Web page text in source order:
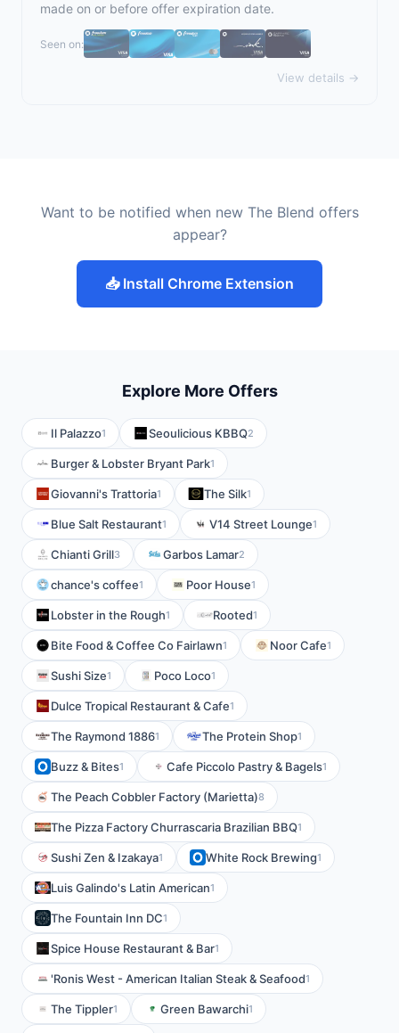
made on or before offer expiration date.
Seen on:
View details →
Want to be notified when new The Blend offers
appear?
📥 Install Chrome Extension
Explore More Offers
Il Palazzo1 Seoulicious KBBQ2
Burger & Lobster Bryant Park1
Giovanni's Trattoria1 The Silk1
Blue Salt Restaurant1 V14 Street Lounge1
Chianti Grill3 Garbos Lamar2
chance's coffee1 Poor House1
Lobster in the Rough1 Rooted1
Bite Food & Coffee Co Fairlawn1 Noor Cafe1
Sushi Size1 Poco Loco1
Dulce Tropical Restaurant & Cafe1
The Raymond 18861 The Protein Shop1
Buzz & Bites1 Cafe Piccolo Pastry & Bagels1
The Peach Cobbler Factory (Marietta)8
The Pizza Factory Churrascaria Brazilian BBQ1
Sushi Zen & Izakaya1 White Rock Brewing1
Luis Galindo's Latin American1
The Fountain Inn DC1
Spice House Restaurant & Bar1
'Ronis West - American Italian Steak & Seafood1
The Tippler1 Green Bawarchi1